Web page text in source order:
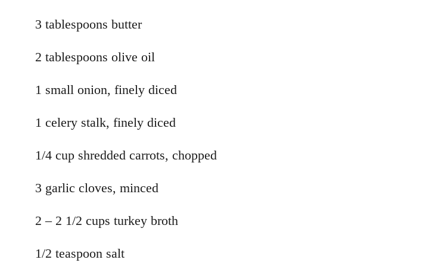
3 tablespoons butter
2 tablespoons olive oil
1 small onion, finely diced
1 celery stalk, finely diced
1/4 cup shredded carrots, chopped
3 garlic cloves, minced
2 – 2 1/2 cups turkey broth
1/2 teaspoon salt